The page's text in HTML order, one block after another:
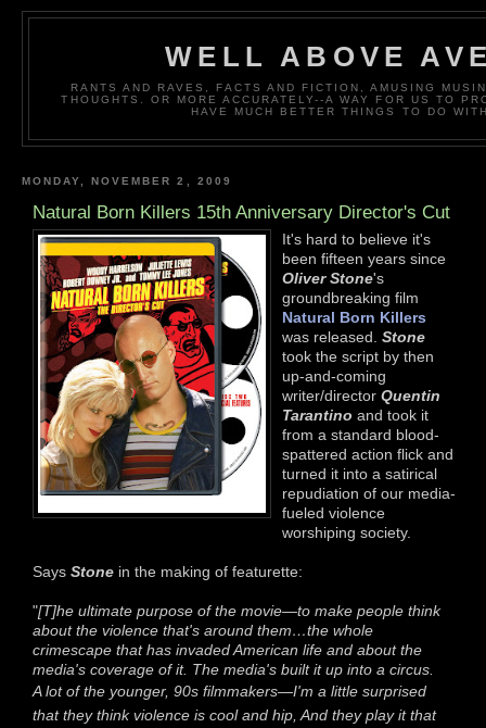
WELL ABOVE
RANTS AND RAVES, FACTS AND FICTION, AMUSING
THOUGHTS. OR MORE ACCURATELY--A WAY FOR US TO
HAVE MUCH BETTER THINGS TO DO
MONDAY, NOVEMBER 2, 2009
Natural Born Killers 15th Anniversary Director's Cut
It's hard to believe it's
been fifteen years since
Oliver Stone's
groundbreaking film
Natural Born Killers
was released. Stone
took the script by then
up-and-coming
writer/director Quentin
Tarantino and took it
from a standard blood-
spattered action flick and
turned it into a satirical
repudiation of our media-
fueled violence
worshiping society.
Says Stone in the making of featurette:
"[T]he ultimate purpose of the movie—to make people think
about the violence that's around them…the whole
crimescape that has invaded American life and about the
media's coverage of it. The media's built it up into a circus.
A lot of the younger, 90s filmmakers—I'm a little surprised
that they think violence is cool and hip, And they play it that